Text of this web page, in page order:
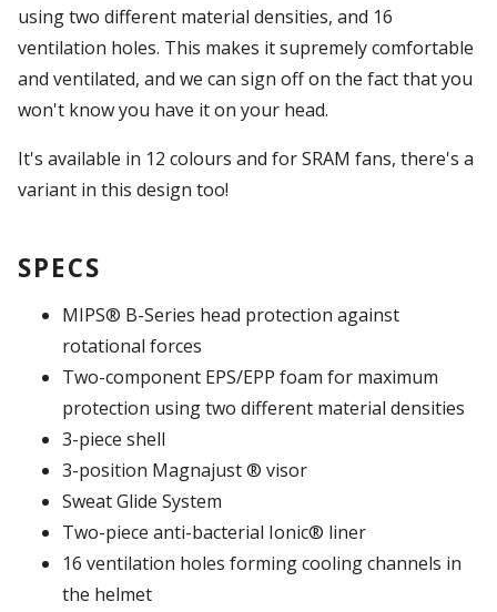
using two different material densities, and 16
ventilation holes. This makes it supremely comfortable
and ventilated, and we can sign off on the fact that you
won't know you have it on your head.
It's available in 12 colours and for SRAM fans, there's a
variant in this design too!
SPECS
MIPS® B-Series head protection against
rotational forces
Two-component EPS/EPP foam for maximum
protection using two different material densities
3-piece shell
3-position Magnajust ® visor
Sweat Glide System
Two-piece anti-bacterial Ionic® liner
16 ventilation holes forming cooling channels in
the helmet